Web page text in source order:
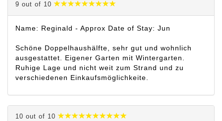
9 out of 10
Name: Reginald - Approx Date of Stay: Jun
Schöne Doppelhaushälfte, sehr gut und wohnlich
ausgestattet. Eigener Garten mit Wintergarten.
Ruhige Lage und nicht weit zum Strand und zu
verschiedenen Einkaufsmöglichkeite.
10 out of 10